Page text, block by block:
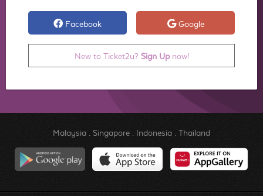
Facebook Google
New to Ticket2u? Sign Upnow!
Malaysia. Singapore. Indonesia. Thailand